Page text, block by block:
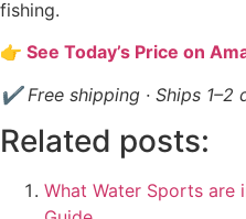
fishing.
👉 See Today’s Price on
✔ Free shipping · Ships 1–2
Related posts:
What Water Sports are